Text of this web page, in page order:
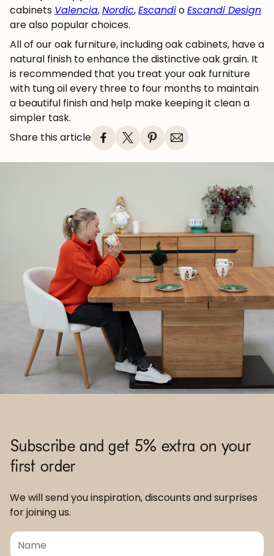
cabinets Valencia,Nordic,EscandioEscandi Design
are also popular choices.
All of our oak furniture, including oak cabinets, have a
natural finish to enhance the distinctive oak grain. It
is recommended that you treat your oak furniture
with tung oil every three to four months to maintain
a beautiful finish and help make keeping it clean a
simpler task.
Share this article
Subscribe and get 5% extra on your
first order
We will send you inspiration, discounts and surprises
for joining us.